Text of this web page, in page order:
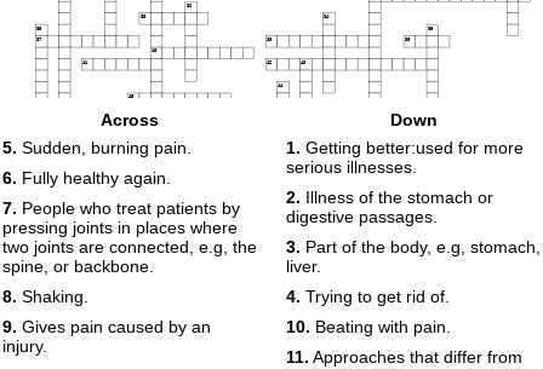
32
33
34
35
36
37 38
39
40
41 42 43
44
45
47
49
Across
5. Sudden, burning pain.
6. Fully healthy again.
7. People who treat patients by
pressing joints in places where
two joints are connected, e.g, the
spine, or backbone.
8. Shaking.
9. Gives pain caused by an
injury.
Down
1. Getting better:used for more
serious illnesses.
2. Illness of the stomach or
digestive passages.
3. Part of the body, e.g, stomach,
liver.
4. Trying to get rid of.
10. Beating with pain.
11. Approaches that differ from